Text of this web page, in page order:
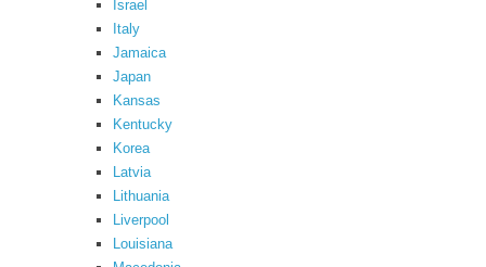
Israel
Italy
Jamaica
Japan
Kansas
Kentucky
Korea
Latvia
Lithuania
Liverpool
Louisiana